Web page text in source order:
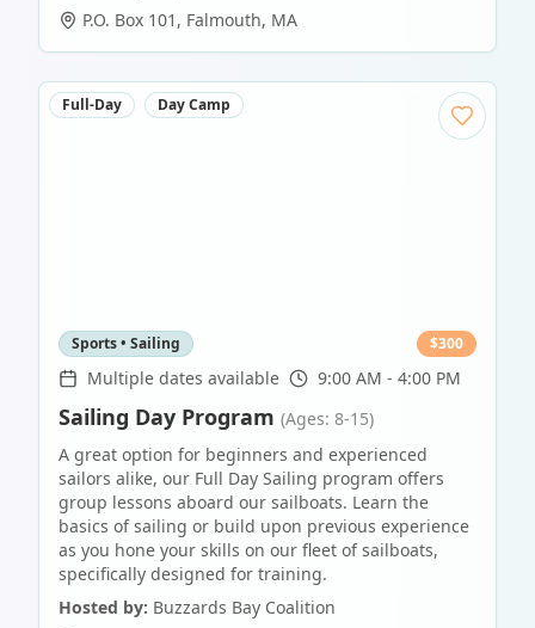
P.O. Box 101 , Falmouth, MA
Full-Day Day Camp
Sports • Sailing $300
Multiple dates available 9:00 AM - 4:00 PM
Sailing Day Program (Ages: 8-15)
A great option for beginners and experienced
sailors alike, our Full Day Sailing program offers
group lessons aboard our sailboats. Learn the
basics of sailing or build upon previous experience
as you hone your skills on our fleet of sailboats,
specifically designed for training.
Hosted by: Buzzards Bay Coalition